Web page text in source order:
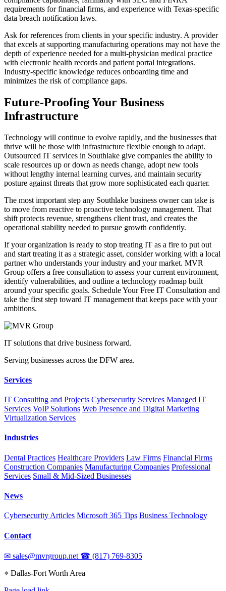
requirements for financial firms, and experience with Texas-specific
data breach notification laws.
Ask for references from clients in your specific industry. A provider
that excels at supporting manufacturing operations may not have the
depth of experience needed for a multi-physician medical practice
with electronic health records and patient portal integrations.
Industry-specific knowledge reduces onboarding time and
minimizes the risk of compliance gaps.
Future-Proofing Your Business
Infrastructure
Technology will continue to evolve rapidly, and the businesses that
thrive will be those with infrastructure flexible enough to adapt.
Outsourced IT services in Southlake give companies the ability to
scale resources up or down as needs change, adopt new tools
without lengthy internal learning curves, and maintain security
posture against threats that grow more sophisticated each quarter.
The most important step any Southlake business owner can take is
to move from reactive to proactive technology management. That
shift protects revenue, strengthens client trust, and creates the
operational stability needed to pursue growth confidently.
If your organization is ready to stop treating IT as a fire to put out
and start treating it as a strategic asset, consider working with a local
partner who understands your industry and your market. MVR
Group offers a free consultation to assess your current environment,
identify vulnerabilities, and outline a technology roadmap built
around your specific goals. Schedule Your Free IT Consultation and
take the first step toward IT management that keeps pace with your
ambitions.
IT solutions that drive business forward.
Serving businesses across the DFW area.
Services
IT Consulting and Projects Cybersecurity Services Managed IT
Services VoIP Solutions Web Presence and Digital Marketing
Virtualization Services
Industries
Dental Practices Healthcare Providers Law Firms Financial Firms
Construction Companies Manufacturing Companies Professional
Services Small & Mid-Sized Businesses
News
Cybersecurity Articles Microsoft 365 Tips Business Technology
Contact
✉ sales@mvrgroup.net ☎ (817) 769-8305
⌖ Dallas-Fort Worth Area